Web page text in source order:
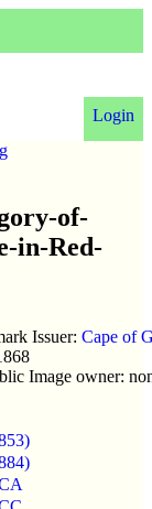
Login
of-
in-Red-
Issuer: Cape of
Image owner: